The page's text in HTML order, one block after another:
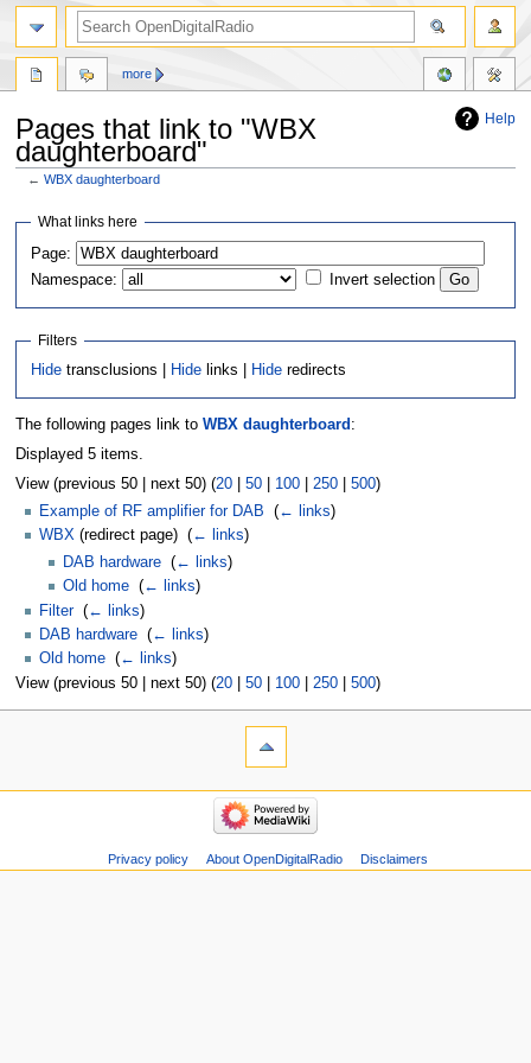
Help
Pages that link to "WBX
daughterboard"
←WBX daughterboard
Jump
navigation
Jump
search
What links here
Page:
Namespace:
Invert selection
Filters
Hide transclusions | Hide links | Hide redirects
The following pages link to WBX daughterboard :
Displayed 5 items.
View (previous 50 | next 50) (20| 50| 100| 250| 500)
Example of RF amplifier for DAB
(← links)
WBX (redirect page) ‎ (← links)
DAB hardware ‎(← links)
Old home ‎(← links)
Filter‎ (← links)
DAB hardware (← links)
Old home (← links)
View (previous 50 | next 50) (20| 50| 100| 250| 500)
more
Privacy policy About OpenDigitalRadio Disclaimers